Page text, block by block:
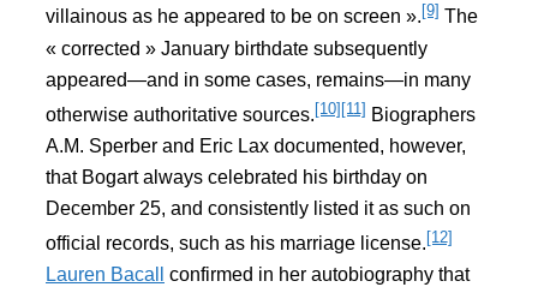
villainous as he appeared to be on screen ». [9] The
« corrected » January birthdate subsequently
appeared—and in some cases, remains—in many
otherwise authoritative sources.[10][11] Biographers
A.M. Sperber and Eric Lax documented, however,
that Bogart always celebrated his birthday on
December 25, and consistently listed it as such on
official records, such as his marriage license. [12]
Lauren Bacall
confirmed in her autobiography that